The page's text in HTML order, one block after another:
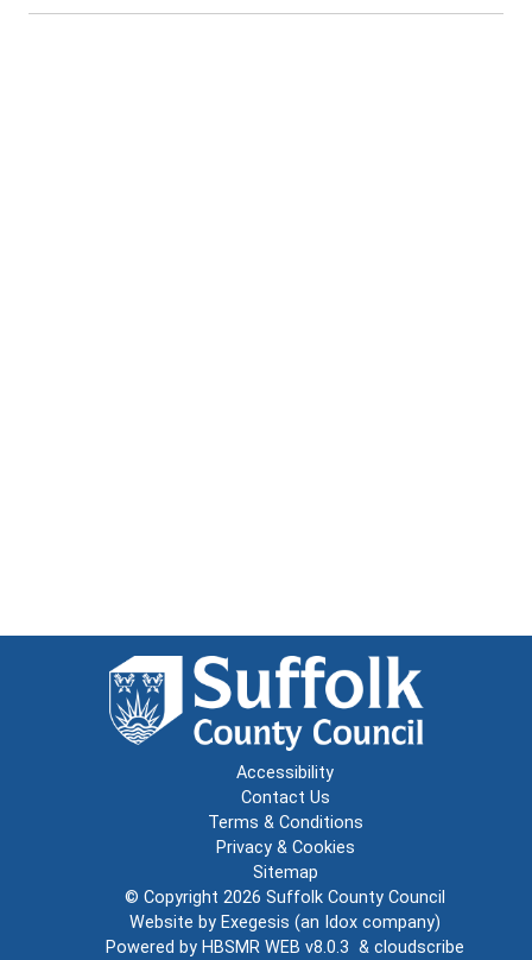
Accessibility
Contact Us
Terms & Conditions
Privacy & Cookies
Sitemap
© Copyright 2026 Suffolk County Council
Website by Exegesis (an Idox company)
Powered by HBSMR WEB v8.0.3 & cloudscribe